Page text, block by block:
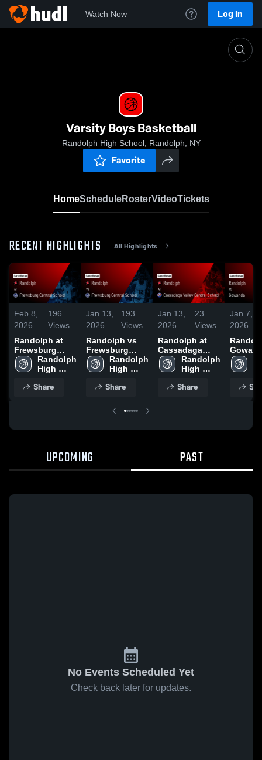
Watch Now Log In
Varsity Boys Basketball
Randolph High School, Randolph, NY
Favorite
HomeScheduleRosterVideoTickets
RECENT HIGHLIGHTS All Highlights
Feb 8,
2026
196
Views
Randolph at
Frewsburg
Central School
• Game Recap •
Randolph
High
Share
Jan 13,
2026
193
Views
Randolph vs
Frewsburg
Central School
• Game Recap •
Randolph
High
Share
Jan 13,
2026
23
Views
Randolph at
Cassadaga
Valley Central
School • Game
2026
Randolph
High
Share
Jan 7,
2026
Game
Jan 5,
UPCOMING PAST
No Events Scheduled Yet
Check back later for updates.